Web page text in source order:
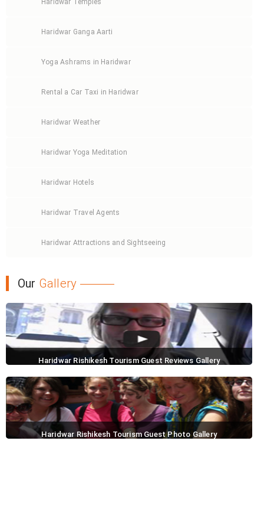
Haridwar Temples
Haridwar Ganga Aarti
Yoga Ashrams in Haridwar
Rental a Car Taxi in Haridwar
Haridwar Weather
Haridwar Yoga Meditation
Haridwar Hotels
Haridwar Travel Agents
Haridwar Attractions and Sightseeing
Our Gallery
Haridwar Rishikesh Tourism Guest Reviews Gallery
Haridwar Rishikesh Tourism Guest Photo Gallery